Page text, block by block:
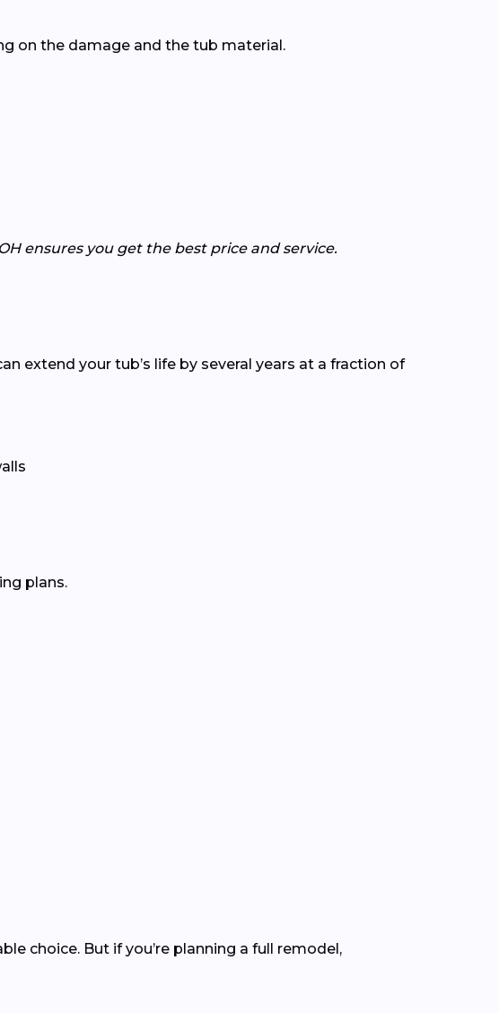
on the damage and the tub material.
ensures you get the best price and service.
extend your tub’s life by several years at a fraction of
plans.
choice. But if you’re planning a full remodel,